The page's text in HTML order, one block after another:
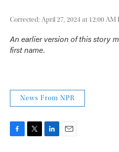
Corrected: April 27, 2024 at 12:00 AM
An earlier version of this story
first name.
News From NPR